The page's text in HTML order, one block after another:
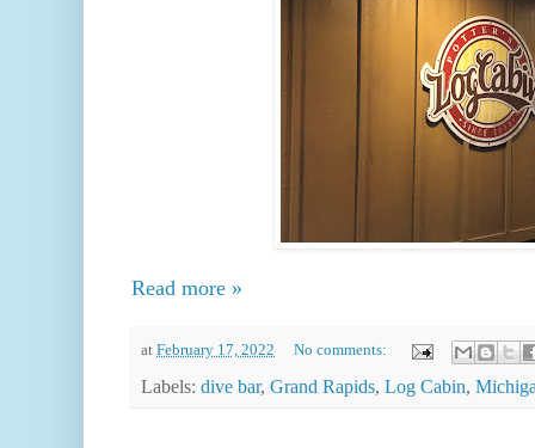
Read more »
at February 17, 2022 No comments:
Labels: dive bar, Grand Rapids, Log Cabin,